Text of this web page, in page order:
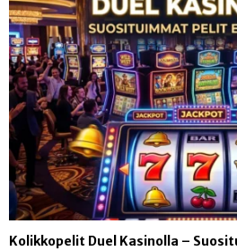
Kolikkopelit Duel Kasinolla –